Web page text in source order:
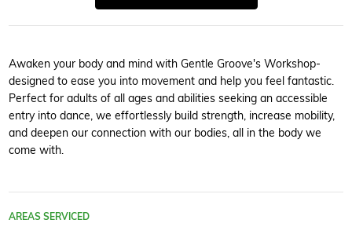
Awaken your body and mind with Gentle Groove's Workshop-
designed to ease you into movement and help you feel fantastic.
Perfect for adults of all ages and abilities seeking an accessible
entry into dance, we effortlessly build strength, increase mobility,
and deepen our connection with our bodies, all in the body we
come with.
AREAS SERVICED